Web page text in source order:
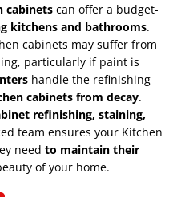
cabinets can offer a budget-
kitchens and bathrooms.
cabinets may suffer from
particularly if paint is
handle the refinishing
cabinets from decay.
refinishing, staining,
team ensures your Kitchen
need to maintain their
of your home.